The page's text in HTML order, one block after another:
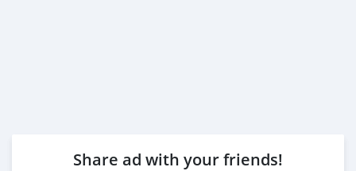
Share ad with your friends!